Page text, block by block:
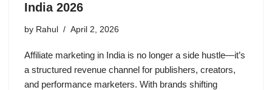
India 2026
by Rahul April 2, 2026
Affiliate marketing in India is no longer a side hustle—it’s
a structured revenue channel for publishers, creators,
and performance marketers. With brands shifting